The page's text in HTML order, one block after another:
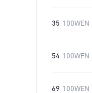
35 100WEN
54 100WEN
69 100WEN